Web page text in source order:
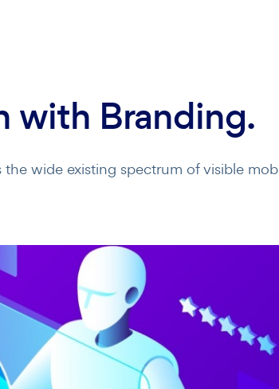
with Branding.
wide existing spectrum of visible